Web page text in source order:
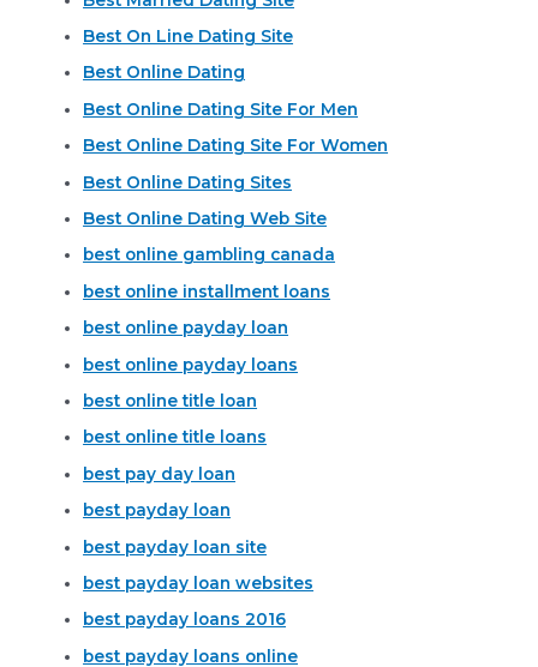
Best On Line Dating Site
Best Online Dating
Best Online Dating Site For Men
Best Online Dating Site For Women
Best Online Dating Sites
Best Online Dating Web Site
best online gambling canada
best online installment loans
best online payday loan
best online payday loans
best online title loan
best online title loans
best pay day loan
best payday loan
best payday loan site
best payday loan websites
best payday loans 2016
best payday loans online